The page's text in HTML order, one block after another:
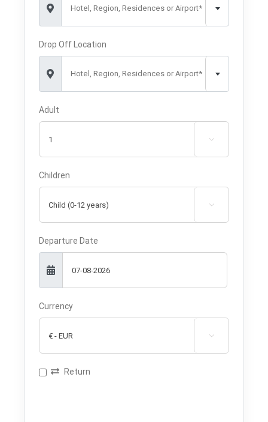
Hotel, Region, Residences or Airport*
Drop Off Location
Hotel, Region, Residences or Airport*
Adult

Children

Departure Date
Currency

Return